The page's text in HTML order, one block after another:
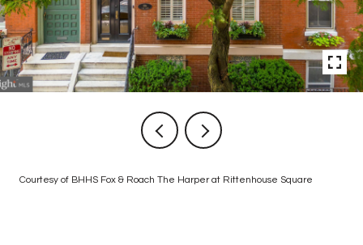
Courtesy of BHHS Fox & Roach The Harper at Rittenhouse Square